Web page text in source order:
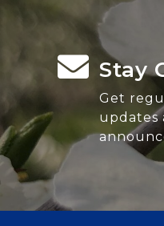
Stay
Get
updates